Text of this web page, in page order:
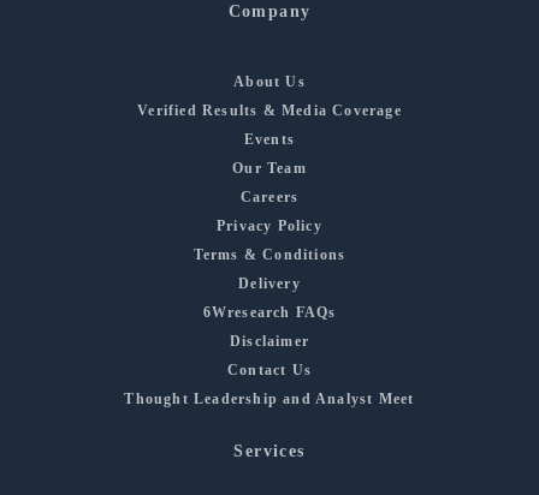
Company
About Us
Verified Results & Media Coverage
Events
Our Team
Careers
Privacy Policy
Terms & Conditions
Delivery
6Wresearch FAQs
Disclaimer
Contact Us
Thought Leadership and Analyst Meet
Services